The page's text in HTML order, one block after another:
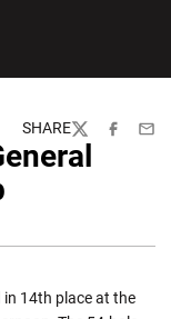
SHARE
TwitterFacebook
in 14th place at the